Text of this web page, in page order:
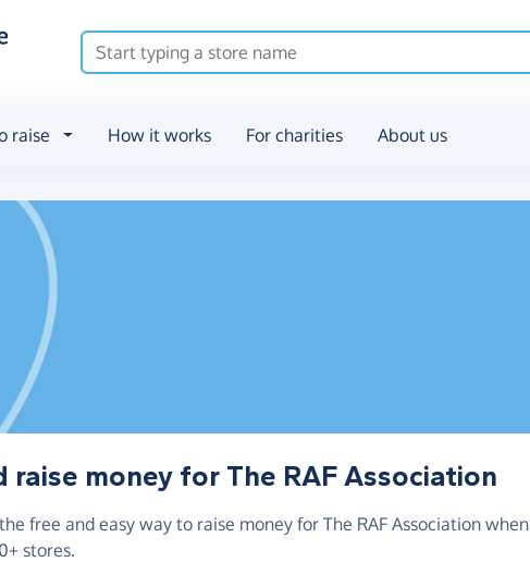
raise How it works For charities About us
raise money for The RAF Association
free and easy way to raise money for The RAF Association when
stores.